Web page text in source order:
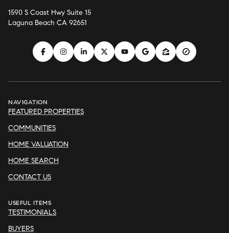
1590 S Coast Hwy Suite 15
Laguna Beach CA 92651
NAVIGATION
FEATURED PROPERTIES
COMMUNITIES
HOME VALUATION
HOME SEARCH
CONTACT US
USEFUL ITEMS
TESTIMONIALS
BUYERS